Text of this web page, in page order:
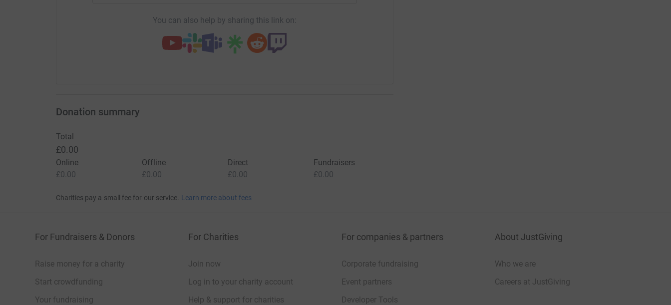
You can also help by sharing this link on:
Donation summary
Total
£0.00
Online
£0.00
Offline
£0.00
Direct
£0.00
Fundraisers
£0.00
Charities pay a small fee for our service. Learn more about fees
For Fundraisers & Donors
Raise money for a charity
Start crowdfunding
Your fundraising
For Charities
Join now
Log in to your charity account
Help & support for charities
For companies & partners
Corporate fundraising
Event partners
Developer Tools
About JustGiving
Who we are
Careers at JustGiving